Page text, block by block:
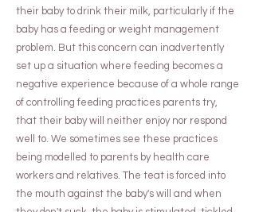
their baby to drink their milk, particularly if the
baby has a feeding or weight management
problem. But this concern can inadvertently
set up a situation where feeding becomes a
negative experience because of a whole range
of controlling feeding practices parents try,
that their baby will neither enjoy nor respond
well to. We sometimes see these practices
being modelled to parents by health care
workers and relatives. The teat is forced into
the mouth against the baby's will and when